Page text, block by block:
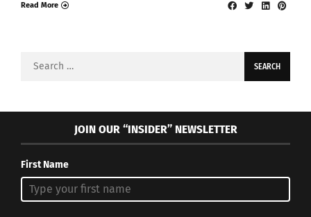
Read More
Search
JOIN OUR “INSIDER” NEWSLETTER
First Name